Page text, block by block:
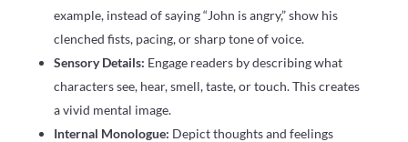
example, instead of saying “John is angry,” show his
clenched fists, pacing, or sharp tone of voice.
Sensory Details: Engage readers by describing what
characters see, hear, smell, taste, or touch. This creates
a vivid mental image.
Internal Monologue: Depict thoughts and feelings